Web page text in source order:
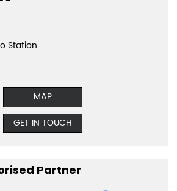
Station
MAP
GET IN TOUCH
Partner